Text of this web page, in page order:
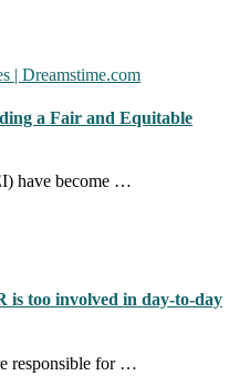
a Fair and Equitable
have become …
is too involved in day-to-day
responsible for …